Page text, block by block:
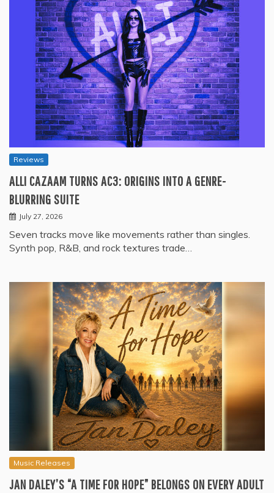
Reviews
ALLI CAZAAM TURNS AC3: ORIGINS INTO A GENRE-
BLURRING SUITE
July 27, 2026
Seven tracks move like movements rather than singles.
Synth pop, R&B, and rock textures trade…
Music Releases
JAN DALEY’S “A TIME FOR HOPE” BELONGS ON EVERY ADULT